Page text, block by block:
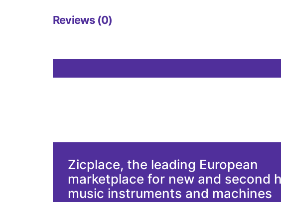
Reviews (0)
Zicplace, the leading European
marketplace for new and second
music instruments and machines